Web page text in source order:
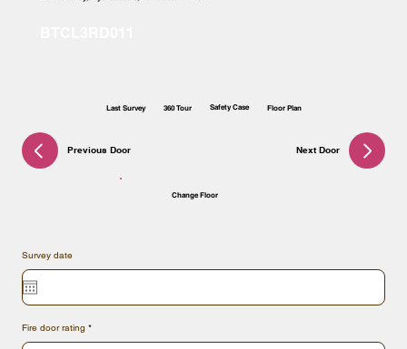
Survey date
Fire door rating
Floor Plan
Safety Case
360 Tour
Last Survey
Change Floor
Next Door
Previous Door